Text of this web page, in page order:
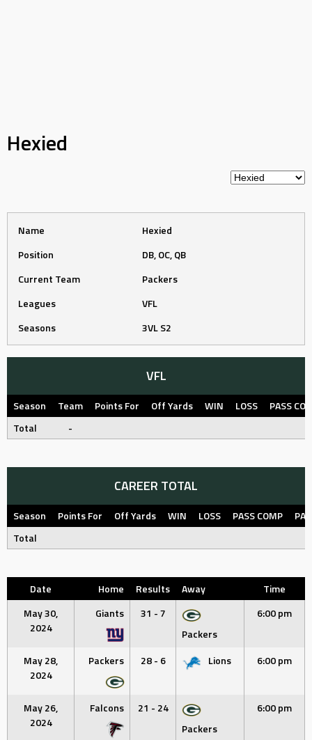
Hexied
Name
Hexied
Position
DB, OC, QB
Current Team
Packers
Leagues
VFL
Seasons
3VL S2
VFL
Season Team Points For Off Yards WIN LOSS
PASS
Total
-
CAREER TOTAL
Season Points For Off Yards WIN LOSS PASS COMP
Total
Date Home Results Away
Time
May 30,
2024
Giants
31 - 7
Packers
6:00 pm
May 28,
2024
Packers 28 - 6 Lions 6:00 pm
May 26,
2024
Falcons
21 - 24
Packers
6:00 pm